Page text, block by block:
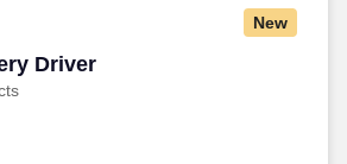
New
Driver
Driver